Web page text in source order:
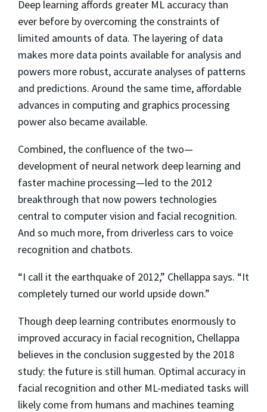
Deep learning affords greater ML accuracy than
ever before by overcoming the constraints of
limited amounts of data. The layering of data
makes more data points available for analysis and
powers more robust, accurate analyses of patterns
and predictions. Around the same time, affordable
advances in computing and graphics processing
power also became available.
Combined, the confluence of the two—
development of neural network deep learning and
faster machine processing—led to the 2012
breakthrough that now powers technologies
central to computer vision and facial recognition.
And so much more, from driverless cars to voice
recognition and chatbots.
“I call it the earthquake of 2012,” Chellappa says. “It
completely turned our world upside down.”
Though deep learning contributes enormously to
improved accuracy in facial recognition, Chellappa
believes in the conclusion suggested by the 2018
study: the future is still human. Optimal accuracy in
facial recognition and other ML-mediated tasks will
likely come from humans and machines teaming